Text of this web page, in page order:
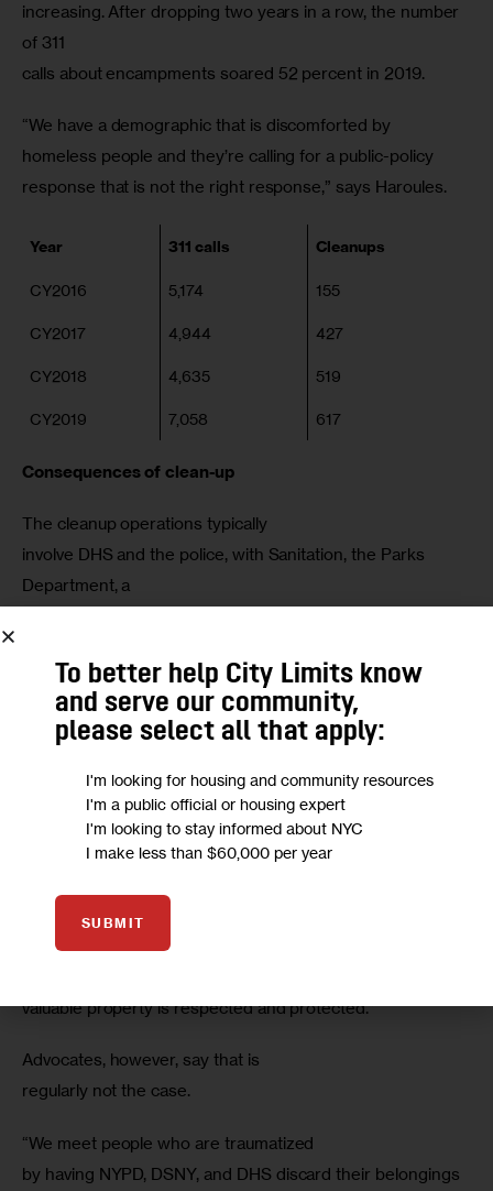
increasing. After dropping two years in a row, the number
of 311
calls about encampments soared 52 percent in 2019.
“We have a demographic that is discomforted by
homeless people and they’re calling for a public-policy
response that is not the right response,” says Haroules.
Year 311 calls Cleanups
CY2016 5,174 155
CY2017 4,944 427
CY2018 4,635 519
CY2019 7,058 617
Consequences of clean-up
The cleanup operations typically
involve DHS and the police, with Sanitation, the Parks
Department, a
involved depending on the property in question.
“[A]head of such joint operations, we
the process,
next steps, and the options available to them,” McGinn
continued.
engaging those
in need, recognizing their essential humanity, and
valuable property is respected and protected.”
Advocates, however, say that is
regularly not the case.
“We meet people who are traumatized
by having NYPD, DSNY, and DHS discard their belongings
To better help City Limits know
and serve our community,
please select all that apply:
I'm looking for housing and community resources
I'm a public official or housing expert
I'm looking to stay informed about NYC
I make less than $60,000 per year
SUBMIT